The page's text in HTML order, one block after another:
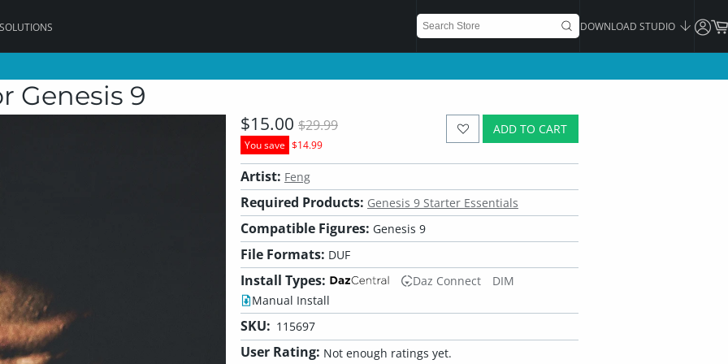
DOWNLOAD STUDIO
Genesis 9
ADD TO CART
$15.00 $29.99
You save $14.99
Artist: Feng
Required Products: Genesis 9 Starter Essentials
Compatible Figures: Genesis 9
File Formats: DUF
Install Types: Daz Connect
DIM
Manual Install
SKU: 115697
User Rating: Not enough ratings yet.